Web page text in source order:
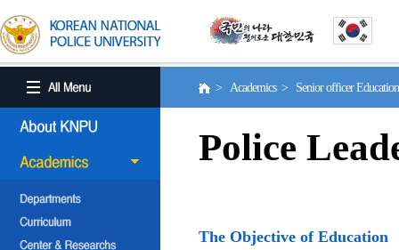
> Academics > Senior officer
Police
The Objective of Education